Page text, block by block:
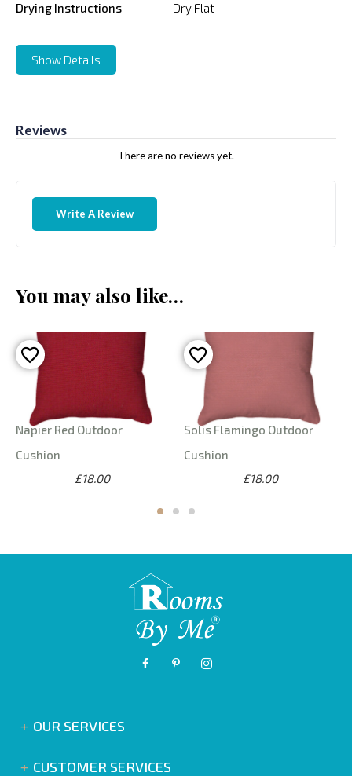
Drying Instructions Dry Flat
Show Details
Reviews
There are no reviews yet.
Write A Review
You may also like…
Napier Red Outdoor
Cushion
£18.00
Solis Flamingo Outdoor
Cushion
£18.00
OUR SERVICES
CUSTOMER SERVICES